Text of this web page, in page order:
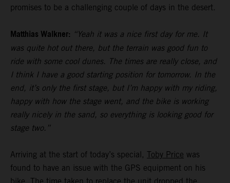
promises to be a challenging couple of days in the desert.
Matthias Walkner: “Yeah it was a nice first day for me. It
was quite hot out there, but the terrain was good fun to
ride with some cool dunes. The times are really close, and
I think I have a good starting position for tomorrow. In the
end, it’s only the first stage, but I’m happy with my riding,
happy with how the stage went, and the bike is working
really nicely in the sand, so everything is looking good for
stage two.”
Arriving at the start of today’s special, Toby Price was
found to have an issue with the GPS equipment on his